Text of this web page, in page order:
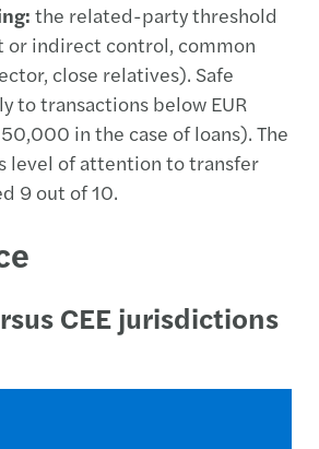
the related-party threshold
or indirect control, common
close relatives). Safe
to transactions below EUR
in the case of loans). The
level of attention to transfer
9 out of 10.
CEE jurisdictions